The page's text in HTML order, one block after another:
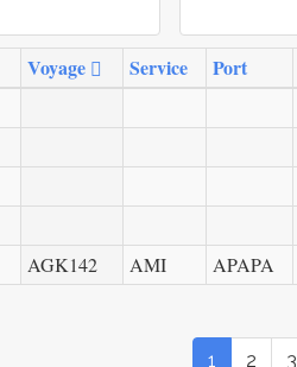
Voyage Service Port
AGK142 AMI APAPA
1 2 3